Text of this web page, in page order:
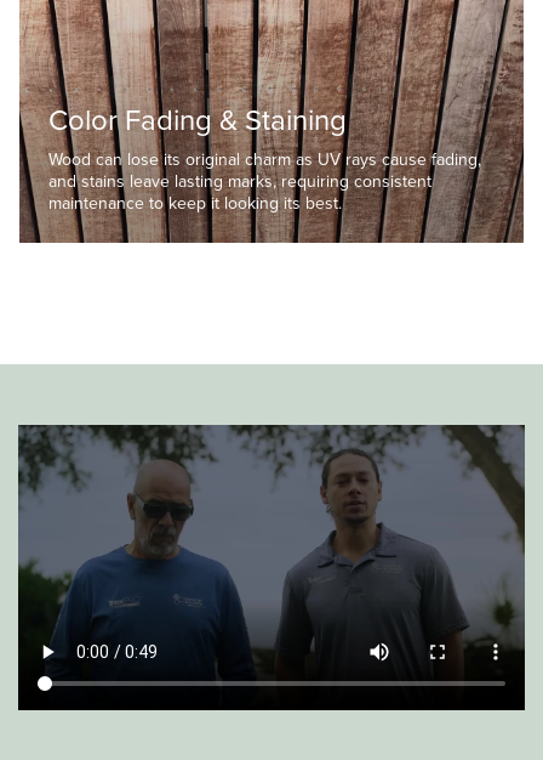
Color Fading & Staining
Wood can lose its original charm as UV rays cause fading,
and stains leave lasting marks, requiring consistent
maintenance to keep it looking its best.